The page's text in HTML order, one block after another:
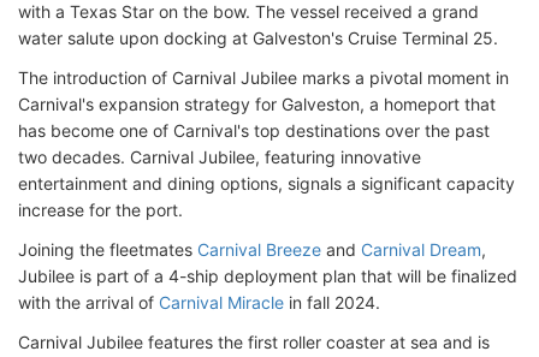
with a Texas Star on the bow. The vessel received a grand
water salute upon docking at Galveston's Cruise Terminal 25.
The introduction of Carnival Jubilee marks a pivotal moment in
Carnival's expansion strategy for Galveston, a homeport that
has become one of Carnival's top destinations over the past
two decades. Carnival Jubilee, featuring innovative
entertainment and dining options, signals a significant capacity
increase for the port.
Joining the fleetmates Carnival Breeze and Carnival Dream,
Jubilee is part of a 4-ship deployment plan that will be finalized
with the arrival of Carnival Miracle in fall 2024.
Carnival Jubilee features the first roller coaster at sea and is